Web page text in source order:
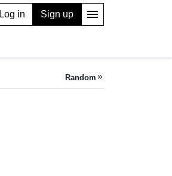
Log in Sign up menu
Random keyboard_double_arrow_right